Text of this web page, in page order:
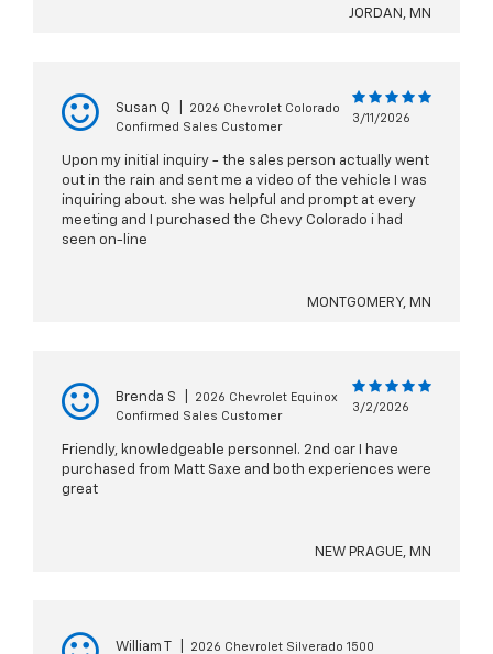
JORDAN, MN
Susan Q
2026 Chevrolet Colorado
Confirmed Sales Customer
3/11/2026
Upon my initial inquiry - the sales person actually went
out in the rain and sent me a video of the vehicle I was
inquiring about. she was helpful and prompt at every
meeting and I purchased the Chevy Colorado i had
seen on-line
MONTGOMERY, MN
Brenda S
2026 Chevrolet Equinox
Confirmed Sales Customer
3/2/2026
Friendly, knowledgeable personnel. 2nd car I have
purchased from Matt Saxe and both experiences were
great
NEW PRAGUE, MN
William T 2026 Chevrolet Silverado 1500